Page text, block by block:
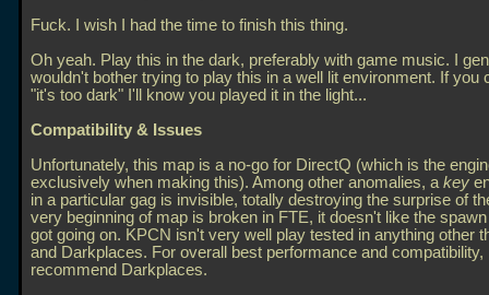
Fuck. I wish I had the time to finish this thing.
Oh yeah. Play this in the dark, preferably with game music. I
wouldn't bother trying to play this in a well lit environment. If you
"it's too dark" I'll know you played it in the light...
Compatibility & Issues
Unfortunately, this map is a no-go for DirectQ (which is the
exclusively when making this). Among other anomalies, a key
in a particular gag is invisible, totally destroying the surprise of
very beginning of map is broken in FTE, it doesn't like the
got going on. KPCN isn't very well play tested in anything other
and Darkplaces. For overall best performance and compatibility,
recommend Darkplaces.